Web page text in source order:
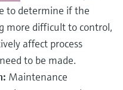
to determine if the
more difficult to control,
affect process
to be made.
Maintenance